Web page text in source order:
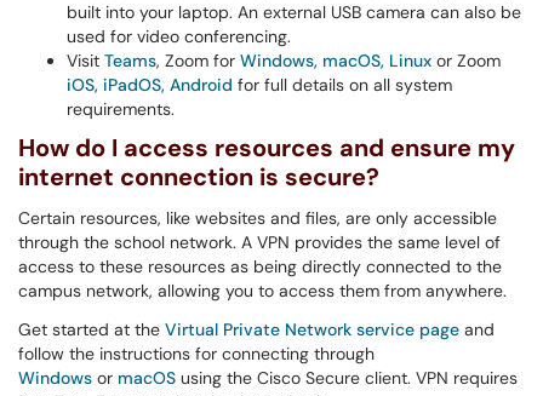
built into your laptop. An external USB camera can also be
used for video conferencing.
Visit Teams, Zoom for Windows, macOS, Linux or Zoom
iOS, iPadOS, Android for full details on all system
requirements.
How do I access resources and ensure my
internet connection is secure?
Certain resources, like websites and files, are only accessible
through the school network. A VPN provides the same level of
access to these resources as being directly connected to the
campus network, allowing you to access them from anywhere.
Get started at the Virtual Private Network service page and
follow the instructions for connecting through
Windows or macOS using the Cisco Secure client. VPN requires